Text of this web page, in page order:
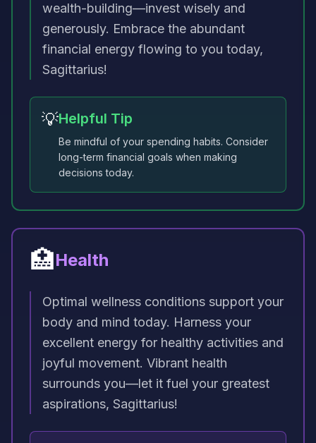
wealth-building—invest wisely and
generously. Embrace the abundant
financial energy flowing to you today,
Sagittarius!
💡Helpful Tip
Be mindful of your spending habits. Consider
long-term financial goals when making
decisions today.
🏥Health
Optimal wellness conditions support your
body and mind today. Harness your
excellent energy for healthy activities and
joyful movement. Vibrant health
surrounds you—let it fuel your greatest
aspirations, Sagittarius!